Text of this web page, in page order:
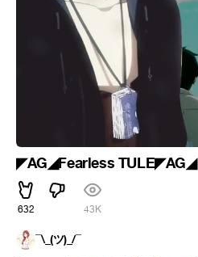
◤AG◢Fearless TULE◤AG◢
632 43K
¯\_(ツ)_/¯